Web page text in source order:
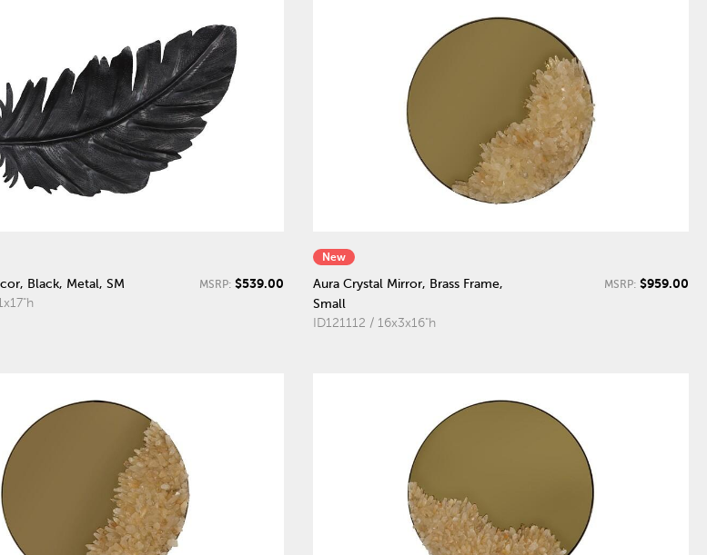
Black, Metal, SM
MSRP: $539.00
New
Aura Crystal Mirror, Brass Frame,
Small
ID121112 / 16x3x16"h
MSRP: $959.00